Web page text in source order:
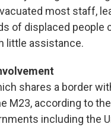
most staff,
of displaced people
little assistance.
shares a border
M23, according to
including the